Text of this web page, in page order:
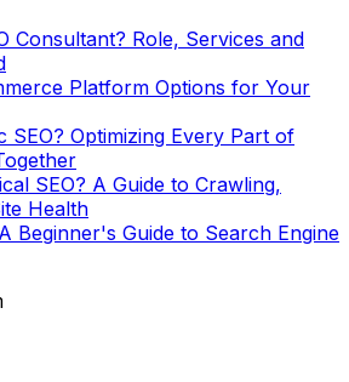
Consultant? Role, Services and
Platform Options for Your
SEO? Optimizing Every Part of
SEO? A Guide to Crawling,
Health
Beginner's Guide to Search Engine